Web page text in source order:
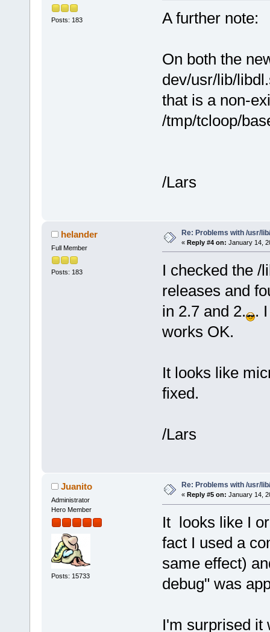
Posts: 183 A further note:
On both the
dev/usr/lib/
that is a non-
/tmp/tcloop/
/Lars
helander
Full Member
Posts: 183
Re: Problems with /usr/
« Reply #4 on: January 14,
I checked the /
releases and
in 2.7 and 2. .
works OK.
It looks like
fixed.
/Lars
Juanito
Administrator
Hero Member
Posts: 15733
Re: Problems with /usr/
« Reply #5 on: January 14,
It looks like I
fact I used a
same effect)
debug" was
I'm surprised it